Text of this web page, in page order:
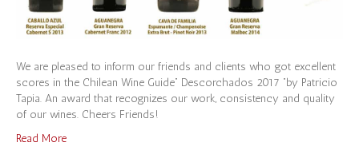
We are pleased to inform our friends and clients who got excellent
scores in the Chilean Wine Guide” Descorchados 2017 “by Patricio
Tapia. An award that recognizes our work, consistency and quality
of our wines. Cheers Friends!
Read More